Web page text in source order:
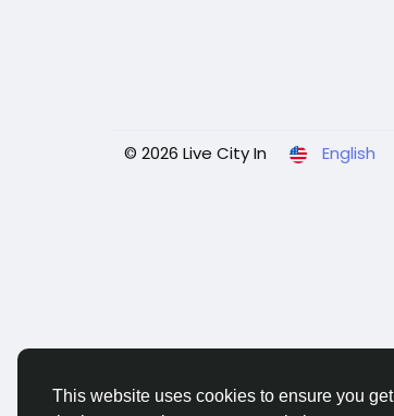
This website uses cookies to ensure you get
© 2026 Live City In English